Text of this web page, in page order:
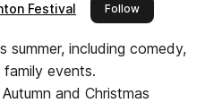
Festival Followthis publisher
summer, including comedy,
events.
and Christmas